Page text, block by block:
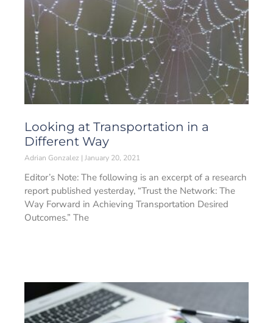
Looking at Transportation in a
Different Way
Adrian Gonzalez January 20, 2021
Editor’s Note: The following is an excerpt of a research
report published yesterday, “Trust the Network: The
Way Forward in Achieving Transportation Desired
Outcomes.” The